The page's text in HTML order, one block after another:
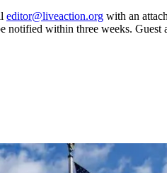
editor@liveaction.org with an
within three weeks. Guest